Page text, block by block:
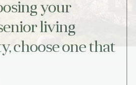
Events
your
living
choose one that